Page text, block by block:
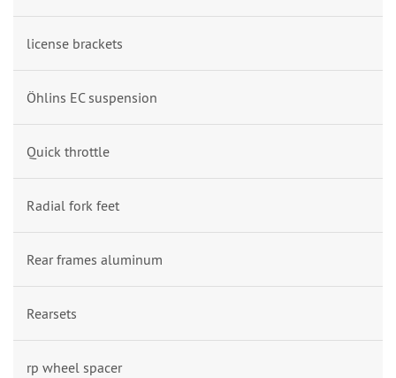
license brackets
Öhlins EC suspension
Quick throttle
Radial fork feet
Rear frames aluminum
Rearsets
rp wheel spacer